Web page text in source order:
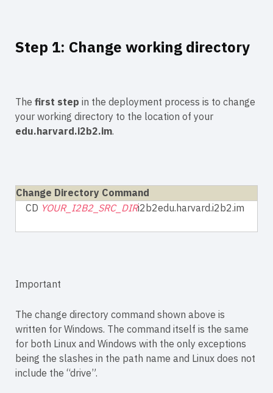
Step 1: Change working directory
The first step in the deployment process is to change
your working directory to the location of your
edu.harvard.i2b2.im.
Change Directory Command
CD YOUR_I2B2_SRC_DIRi2b2edu.harvard.i2b2.im
Important
The change directory command shown above is
written for Windows. The command itself is the same
for both Linux and Windows with the only exceptions
being the slashes in the path name and Linux does not
include the “drive”.